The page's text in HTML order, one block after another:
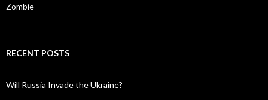
Zombie
RECENT POSTS
Will Russia Invade the Ukraine?